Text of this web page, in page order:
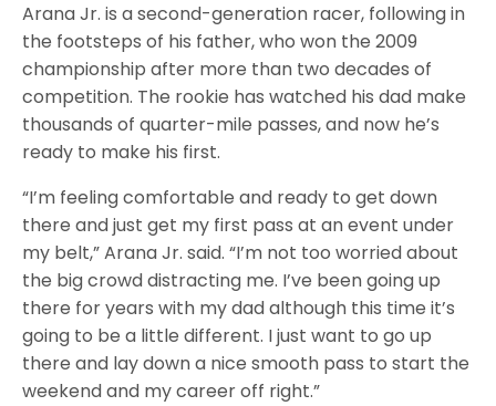
Arana Jr. is a second-generation racer, following in
the footsteps of his father, who won the 2009
championship after more than two decades of
competition. The rookie has watched his dad make
thousands of quarter-mile passes, and now he’s
ready to make his first.
“I’m feeling comfortable and ready to get down
there and just get my first pass at an event under
my belt,” Arana Jr. said. “I’m not too worried about
the big crowd distracting me. I’ve been going up
there for years with my dad although this time it’s
going to be a little different. I just want to go up
there and lay down a nice smooth pass to start the
weekend and my career off right.”